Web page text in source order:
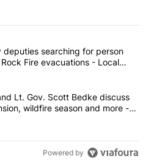
commented articles in the last
County deputies searching
deputies searching for person
Fire evacuations - Local
Brad Little and Lt. Gov. Scott
Lt. Gov. Scott Bedke discuss
wildfire season and more -
Powered by